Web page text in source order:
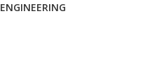
ENGINEERING